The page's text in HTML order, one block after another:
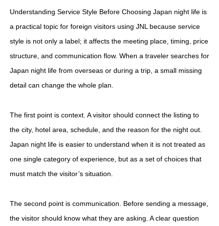
Understanding Service Style Before Choosing Japan night life is
a practical topic for foreign visitors using JNL because service
style is not only a label; it affects the meeting place, timing, price
structure, and communication flow. When a traveler searches for
Japan night life from overseas or during a trip, a small missing
detail can change the whole plan.
The first point is context. A visitor should connect the listing to
the city, hotel area, schedule, and the reason for the night out.
Japan night life is easier to understand when it is not treated as
one single category of experience, but as a set of choices that
must match the visitor’s situation.
The second point is communication. Before sending a message,
the visitor should know what they are asking. A clear question